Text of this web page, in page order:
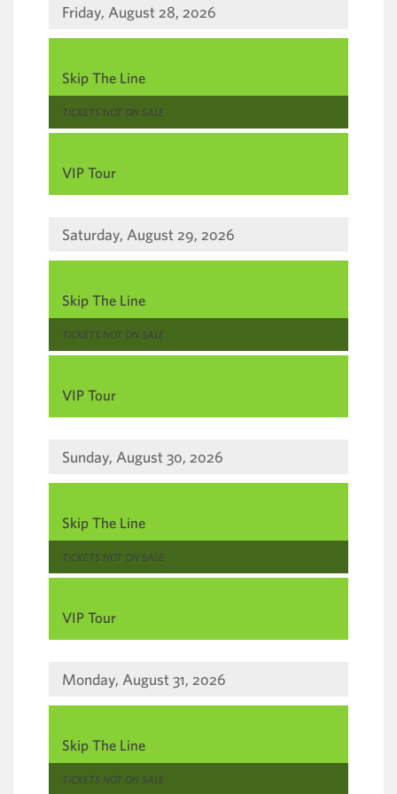
Friday, August 28, 2026
Skip The Line
,TICKETS NOT ON SALE
VIP Tour
Saturday, August 29, 2026
Skip The Line
,TICKETS NOT ON SALE
VIP Tour
Sunday, August 30, 2026
Skip The Line
,TICKETS NOT ON SALE
VIP Tour
Monday, August 31, 2026
Skip The Line
,TICKETS NOT ON SALE